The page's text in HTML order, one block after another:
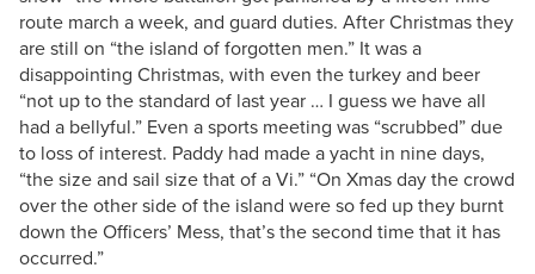
route march a week, and guard duties. After Christmas they
are still on “the island of forgotten men.” It was a
disappointing Christmas, with even the turkey and beer
“not up to the standard of last year … I guess we have all
had a bellyful.” Even a sports meeting was “scrubbed” due
to loss of interest. Paddy had made a yacht in nine days,
“the size and sail size that of a Vi.” “On Xmas day the crowd
over the other side of the island were so fed up they burnt
down the Officers’ Mess, that’s the second time that it has
occurred.”